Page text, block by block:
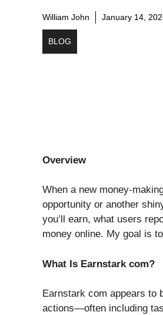
William John January 14,
BLOG
Overview
When a new money-
opportunity or another
you’ll earn, what users
money online. My goal is
What Is Earnstark com?
Earnstark com appears to
actions—often including